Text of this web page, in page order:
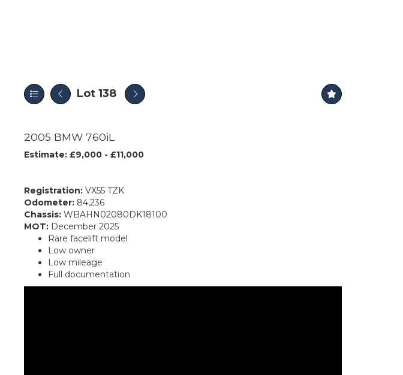
Lot 138
2005 BMW 760iL
Estimate: £9,000 - £11,000
Registration: VX55 TZK
Odometer: 84,236
Chassis: WBAHN02080DK18100
MOT: December 2025
Rare facelift model
Low owner
Low mileage
Full documentation